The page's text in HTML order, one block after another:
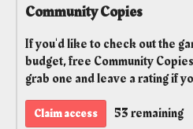
Community Copies
If you'd like to check out the
budget, free Community
grab one and leave a rating if
Claim access 53 remaining